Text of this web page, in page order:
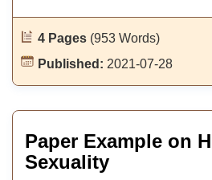
4 Pages (953 Words)
Published: 2021-07-28
Paper Example on
Sexuality